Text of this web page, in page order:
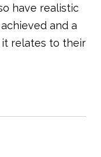
have realistic
and a
relates to their